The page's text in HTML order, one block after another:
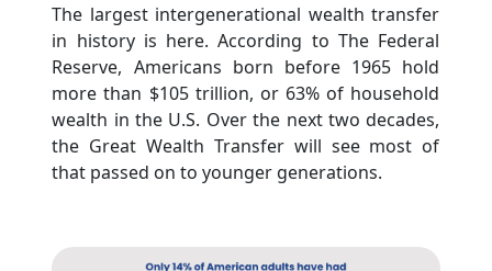
The largest intergenerational wealth transfer
in history is here. According to The Federal
Reserve, Americans born before 1965 hold
more than $105 trillion, or 63% of household
wealth in the U.S. Over the next two decades,
the Great Wealth Transfer will see most of
that passed on to younger generations.